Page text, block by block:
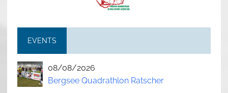
EVENTS
08/08/2026
Bergsee Quadrathlon Ratscher